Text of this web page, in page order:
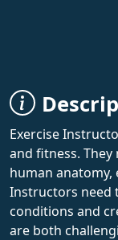
Exercise
and fitness.
human anatomy,
Instructors need
conditions and
are both